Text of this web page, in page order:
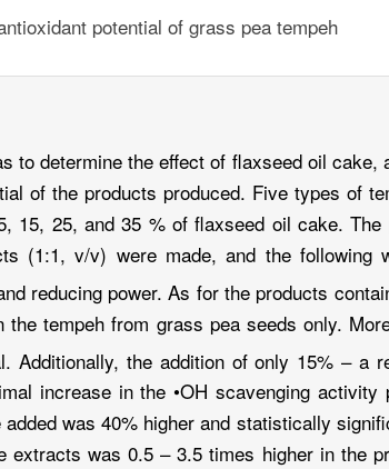
potential of grass pea tempeh
to determine the effect of flaxseed oil
of the products produced. Five types of
15, 25, and 35 % of flaxseed oil cake.
(1:1, v/v) were made, and the following
reducing power. As for the products
tempeh from grass pea seeds only.
Additionally, the addition of only 15% – a
increase in the •OH scavenging
was 40% higher and statistically
extracts was 0.5 – 3.5 times higher in the